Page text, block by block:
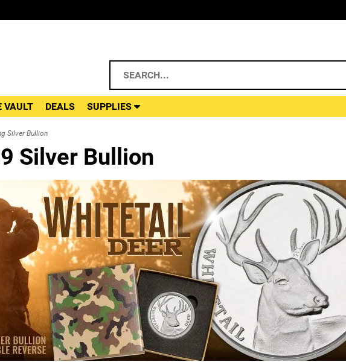
VAULT DEALS SUPPLIES
Silver Bullion
Silver Bullion